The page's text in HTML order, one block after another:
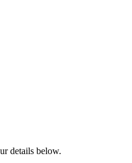
details below.